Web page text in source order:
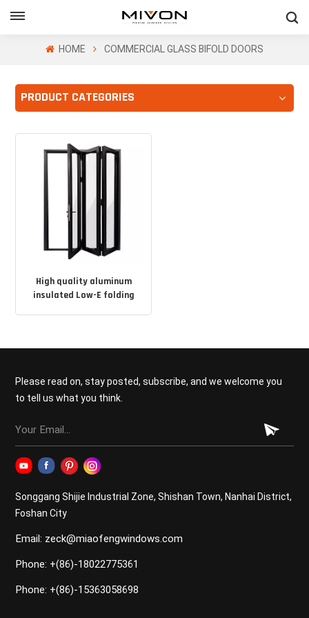
GET FREE QUOTE
HOME COMMERCIAL GLASS BIFOLD DOORS
PRODUCT CATEGORIES
High quality aluminum
insulated Low-E folding
Please read on, stay posted, subscribe, and we welcome you
to tell us what you think.
Songgang Shijie Industrial Zone, Shishan Town, Nanhai District,
Foshan City
Email: zeck@miaofengwindows.com
Phone: +(86)-18022775361
Phone: +(86)-15363058698